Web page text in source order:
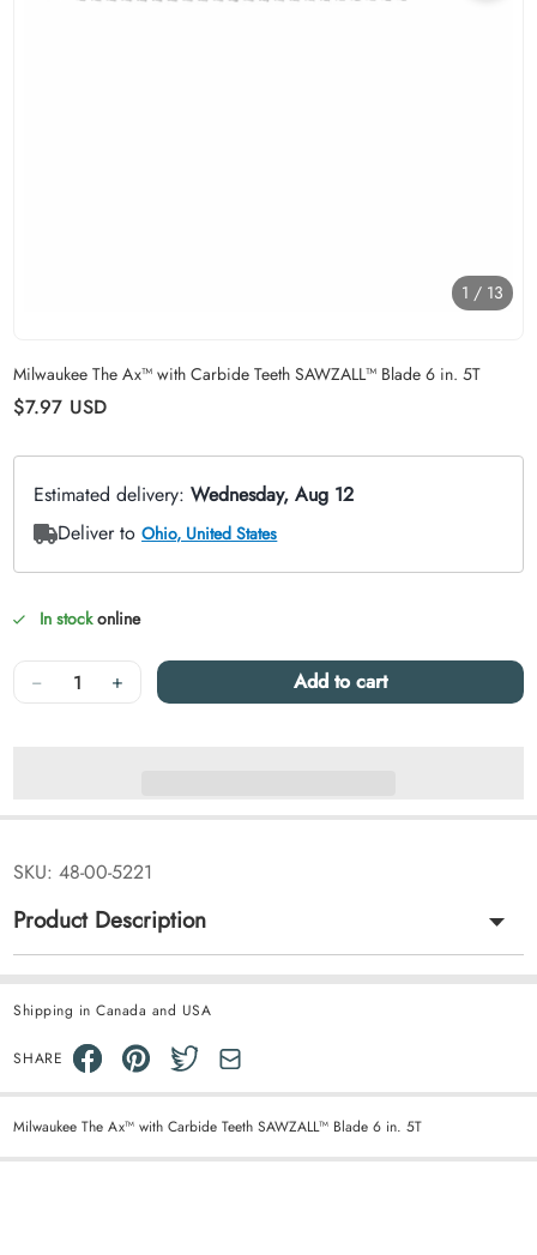
1 / 13
Milwaukee The Ax™ with Carbide Teeth SAWZALL™ Blade 6 in. 5T
Regular price
$7.97 USD
In stockonline
Quantity
− + Add to cart
SKU: 48-00-5221
Product Description
Shipping in Canada and USA
SHARE
Milwaukee The Ax™ with Carbide Teeth SAWZALL™ Blade 6 in. 5T